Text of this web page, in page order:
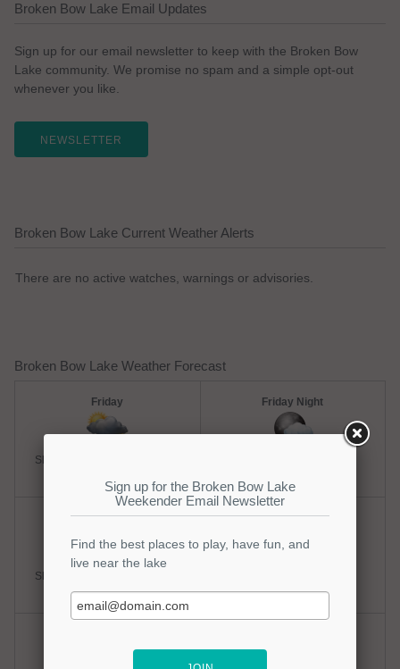
Broken Bow Lake Email Updates
Sign up for our email newsletter to keep with the Broken Bow
Lake community. We promise no spam and a simple opt-out
whenever you like.
NEWSLETTER
Broken Bow Lake Current Weather Alerts
There are no active watches, warnings or advisories.
Broken Bow Lake Weather Forecast
Friday
Slight Chance Thunderstorms
Friday Night
Saturday
Slight Chance Thunderstorms
Hi: 93
Saturday Night
Lo: 73